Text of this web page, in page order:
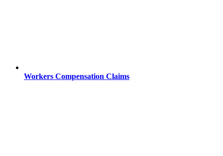
Workers Compensation Claims